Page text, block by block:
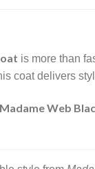
is more than
coat delivers
Web